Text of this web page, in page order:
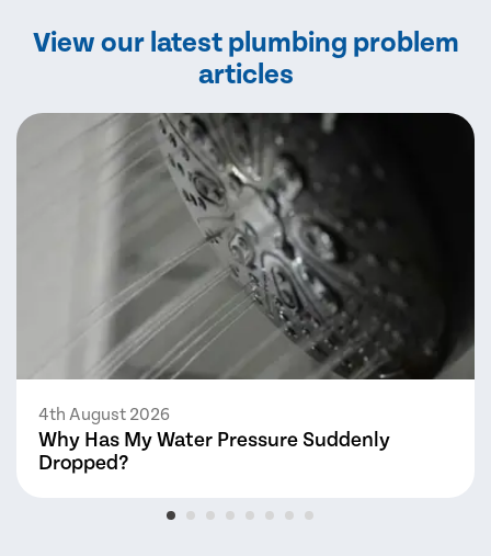
View our latest plumbing problem
articles
4th August 2026
Why Has My Water Pressure Suddenly
Dropped?